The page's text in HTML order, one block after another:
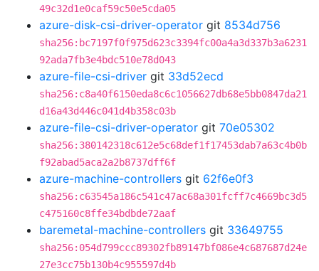
49c32d1e0caf59c50e5cda05
azure-disk-csi-driver-operator git 8534d756
sha256:bc7197f0f975d623c3394fc00a4a3d337b3a6231
92ada7fb3e4bdc510e78d043
azure-file-csi-driver git 33d52ecd
sha256:c8a40f6150eda8c6c1056627db68e5bb0847da21
d16a43d446c041d4b358c03b
azure-file-csi-driver-operator git 70e05302
sha256:380142318c612e5c68def1f17453dab7a63c4b0b
f92abad5aca2a2b8737dff6f
azure-machine-controllers git 62f6e0f3
sha256:c63545a186c541c47ac68a301fcff7c4669bc3d5
c475160c8ffe34bdbde72aaf
baremetal-machine-controllers git 33649755
sha256:054d799ccc89302fb89147bf086e4c687687d24e
27e3cc75b130b4c955597d4b